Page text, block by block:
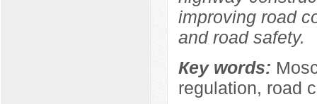
improving road
and road safety.
Кey words:
regulation, road